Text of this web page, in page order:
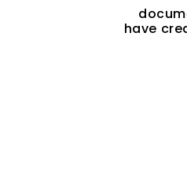
have